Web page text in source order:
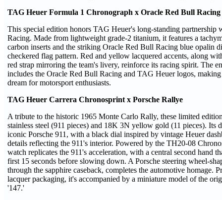
TAG Heuer Formula 1 Chronograph x Oracle Red Bull Racing
This special edition honors TAG Heuer's long-standing partnership
Racing. Made from lightweight grade-2 titanium, it features a
carbon inserts and the striking Oracle Red Bull Racing blue opalin
checkered flag pattern. Red and yellow lacquered accents, along
red strap mirroring the team's livery, reinforce its racing spirit. The
includes the Oracle Red Bull Racing and TAG Heuer logos,
dream for motorsport enthusiasts.
TAG Heuer Carrera Chronosprint x Porsche Rallye
A tribute to the historic 1965 Monte Carlo Rally, these limited
stainless steel (911 pieces) and 18K 3N yellow gold (11 pieces). Its
iconic Porsche 911, with a black dial inspired by vintage Heuer
details reflecting the 911's interior. Powered by the TH20-08
watch replicates the 911's acceleration, with a central second hand
first 15 seconds before slowing down. A Porsche steering wheel-
through the sapphire caseback, completes the automotive homage.
lacquer packaging, it's accompanied by a miniature model of the
'147.'